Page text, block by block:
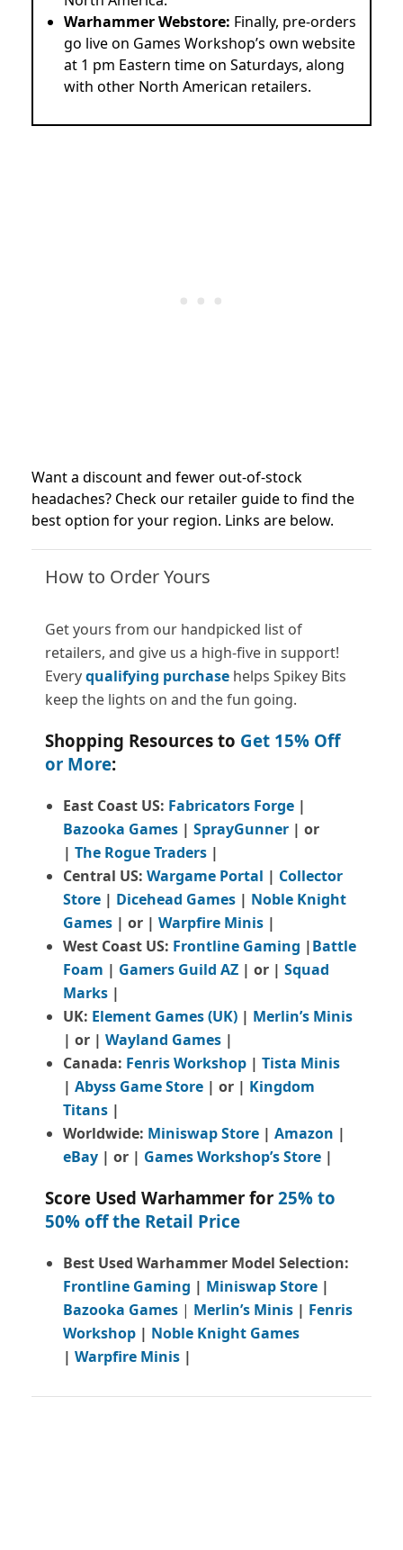
Warhammer Webstore: Finally, pre-orders
go live on Games Workshop’s own website
at 1 pm Eastern time on Saturdays, along
with other North American retailers.
Want a discount and fewer out-of-stock
headaches? Check our retailer guide to find the
best option for your region. Links are below.
How to Order Yours
Get yours from our handpicked list of
retailers, and give us a high-five in support!
Everyqualifying purchase helps Spikey Bits
keep the lights on and the fun going.
Shopping Resources to Get 15% Off
or More:
East Coast US: Fabricators Forge |
Bazooka Games | SprayGunner | or
| The Rogue Traders |
Central US: Wargame Portal | Collector
Store | Dicehead Games | Noble Knight
Games | or | Warpfire Minis |
West Coast US: Frontline Gaming |Battle
Foam | Gamers Guild AZ | or | Squad
Marks |
UK: Element Games (UK) | Merlin’s Minis
| or | Wayland Games |
Canada: Fenris Workshop | Tista Minis
| Abyss Game Store | or | Kingdom
Titans |
Worldwide: Miniswap Store | Amazon |
eBay | or | Games Workshop’s Store |
Score Used Warhammer for 25% to
50% off the Retail Price
Best Used Warhammer Model Selection:
Frontline Gaming | Miniswap Store |
Bazooka Games | Merlin’s Minis | Fenris
Workshop | Noble Knight Games
| Warpfire Minis |